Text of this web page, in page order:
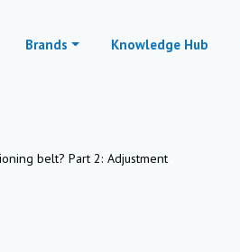
Brands Knowledge Hub
belt? Part 2: Adjustment